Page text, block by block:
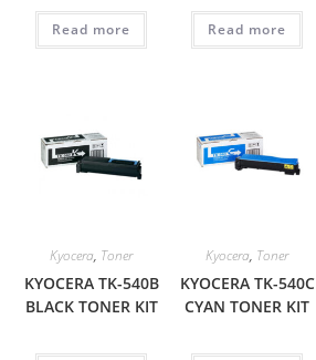
Read more Read more
Kyocera, Toner
KYOCERA TK-540B
BLACK TONER KIT
Kyocera, Toner
KYOCERA TK-540C
CYAN TONER KIT